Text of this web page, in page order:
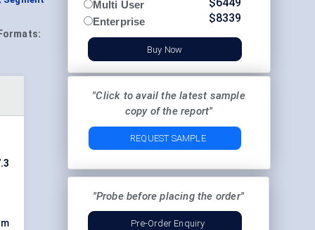
Formats:
Multi User
Enterprise
$8339
Buy Now
"Click to avail the latest sample
copy of the report"
REQUEST SAMPLE
"Probe before placing the order"
Pre-Order Enquiry